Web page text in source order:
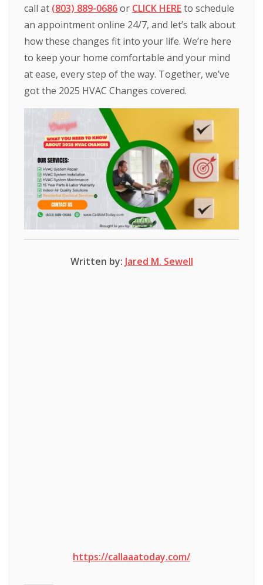
call at (803) 889-0686or CLICK HEREto schedule
an appointment online 24/7, and let’s talk about
how these changes fit into your life. We’re here
to keep your home comfortable and your mind
at ease, every step of the way. Together, we’ve
got the 2025 HVAC Changes covered.
Written by: Jared M. Sewell
https://callaaatoday.com/